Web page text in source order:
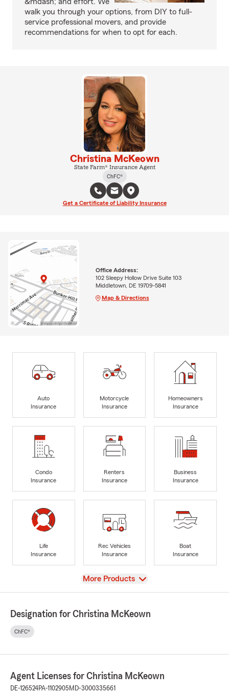
walk you through your options, from DIY to full-
service professional movers, and provide
recommendations for when to opt for each.
Christina McKeown
State Farm® Insurance Agent
ChFC®
Get a Certificate of Liability Insurance
Office Address:
102 Sleepy Hollow Drive Suite 103
Middletown, DE 19709-5841
Map & Directions
Auto
Insurance
Motorcycle
Insurance
Homeowners
Insurance
Condo
Insurance
Renters
Insurance
Business
Insurance
Life
Insurance
Rec Vehicles
Insurance
Boat
Insurance
View
More Products
Designation for Christina McKeown
ChFC®
Agent Licenses for Christina McKeown
DE-126524PA-1102905 MD-3000335661